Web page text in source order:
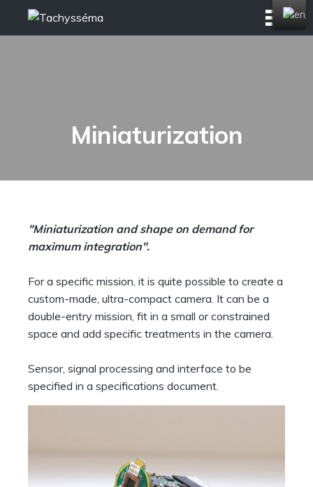
Miniaturization
"Miniaturization and shape on demand for
maximum integration".
For a specific mission, it is quite possible to create a
custom-made, ultra-compact camera. It can be a
double-entry mission, fit in a small or constrained
space and add specific treatments in the camera.
Sensor, signal processing and interface to be
specified in a specifications document.